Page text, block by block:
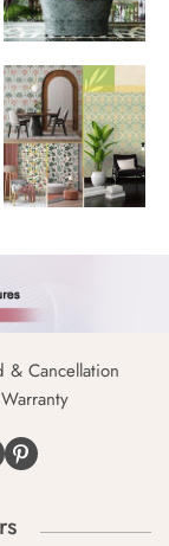
& Cancellation
Warranty